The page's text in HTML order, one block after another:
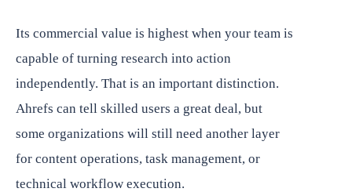
Its commercial value is highest when your team is
capable of turning research into action
independently. That is an important distinction.
Ahrefs can tell skilled users a great deal, but
some organizations will still need another layer
for content operations, task management, or
technical workflow execution.